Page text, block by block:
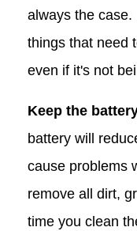
always the
things that need
even if it's not
Keep the
battery will
cause problems
remove all dirt,
time you clean